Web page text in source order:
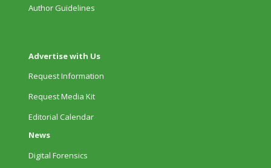
Author Guidelines
Advertise with Us
Request Information
Request Media Kit
Editorial Calendar
News
Digital Forensics